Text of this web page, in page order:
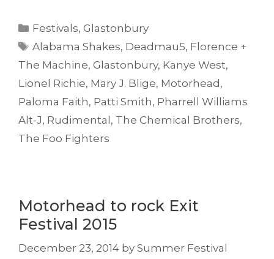
Categories
Festivals,Glastonbury
Tags
Alabama Shakes, Deadmau5, Florence +
The Machine, Glastonbury, Kanye West,
Lionel Richie, Mary J. Blige, Motorhead ,
Paloma Faith, Patti Smith, Pharrell Williams
Alt-J, Rudimental , The Chemical Brothers,
The Foo Fighters
Motorhead to rock Exit
Festival 2015
December 23, 2014 by Summer Festival